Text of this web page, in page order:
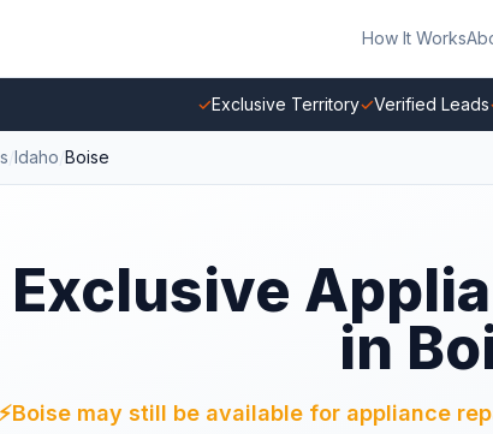
How It Works
✓Exclusive Territory✓Verified Leads
Idaho Boise
Exclusive
in
⚡Boise may still be available for appliance